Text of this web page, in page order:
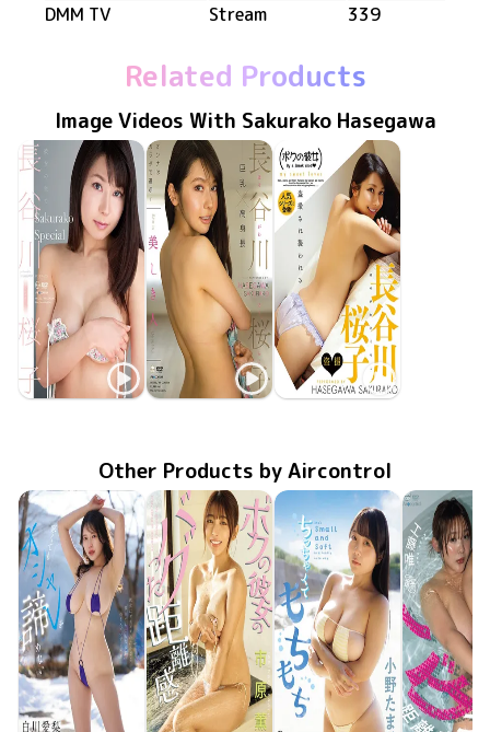
DMM TV
Stream 339
Related Products
Image Videos With Sakurako Hasegawa
Sakurako HasegawaSakurako Hasegawa Sakurako Hasegawa
Other Products by Aircontrol